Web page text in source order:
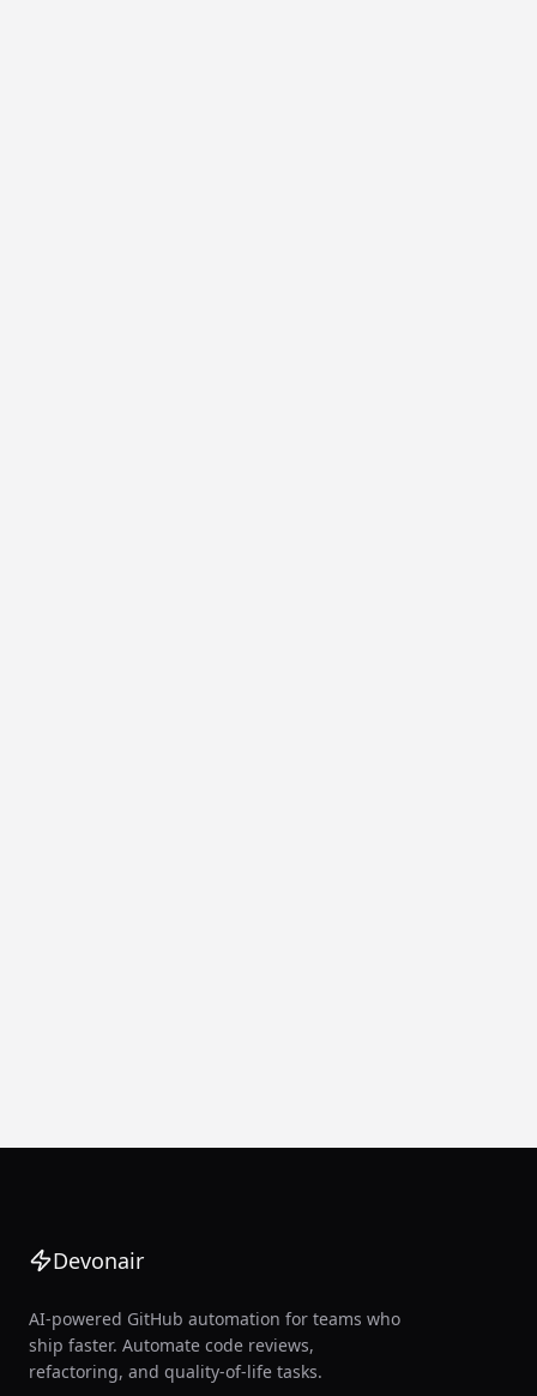
Devonair
AI-powered GitHub automation for teams who
ship faster. Automate code reviews,
refactoring, and quality-of-life tasks.